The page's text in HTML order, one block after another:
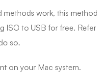
work, this method
ISO to USB for free. Refer
so.
on your Mac system.